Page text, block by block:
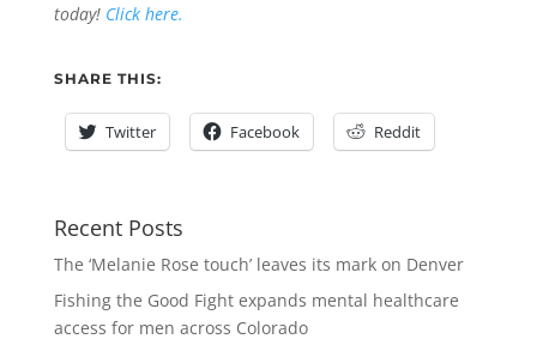
today! Click here.
SHARE THIS:
Twitter Facebook Reddit
Recent Posts
The ‘Melanie Rose touch’ leaves its mark on Denver
Fishing the Good Fight expands mental healthcare
access for men across Colorado